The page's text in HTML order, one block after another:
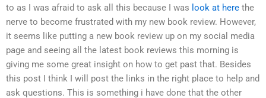
to as I was afraid to ask all this because I was look at here the
nerve to become frustrated with my new book review. However,
it seems like putting a new book review up on my social media
page and seeing all the latest book reviews this morning is
giving me some great insight on how to get past that. Besides
this post I think I will post the links in the right place to help and
ask questions. This is something i have done that the other